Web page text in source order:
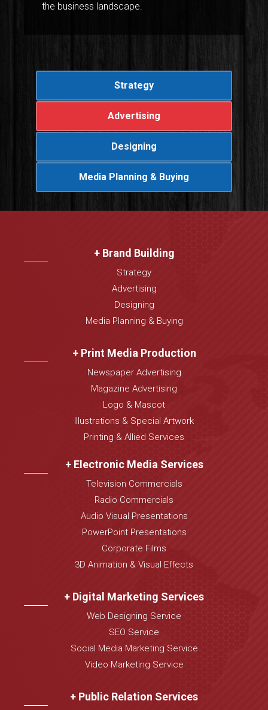
the business landscape.
Strategy
Advertising
Designing
Media Planning & Buying
+ Brand Building
Strategy
Advertising
Designing
Media Planning & Buying
+ Print Media Production
Newspaper Advertising
Magazine Advertising
Logo & Mascot
Illustrations & Special Artwork
Printing & Allied Services
+ Electronic Media Services
Television Commercials
Radio Commercials
Audio Visual Presentations
PowerPoint Presentations
Corporate Films
3D Animation & Visual Effects
+ Digital Marketing Services
Web Designing Service
SEO Service
Social Media Marketing Service
Video Marketing Service
+ Public Relation Services